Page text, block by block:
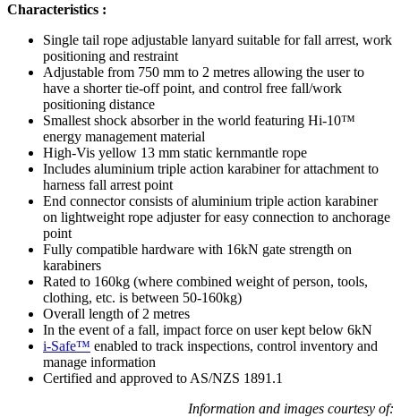
Characteristics :
Single tail rope adjustable lanyard suitable for fall arrest, work
positioning and restraint
Adjustable from 750 mm to 2 metres allowing the user to
have a shorter tie-off point, and control free fall/work
positioning distance
Smallest shock absorber in the world featuring Hi-10™
energy management material
High-Vis yellow 13 mm static kernmantle rope
Includes aluminium triple action karabiner for attachment to
harness fall arrest point
End connector consists of aluminium triple action karabiner
on lightweight rope adjuster for easy connection to anchorage
point
Fully compatible hardware with 16kN gate strength on
karabiners
Rated to 160kg (where combined weight of person, tools,
clothing, etc. is between 50-160kg)
Overall length of 2 metres
In the event of a fall, impact force on user kept below 6kN
i-Safe™ enabled to track inspections, control inventory and
manage information
Certified and approved to AS/NZS 1891.1
Information and images courtesy of: